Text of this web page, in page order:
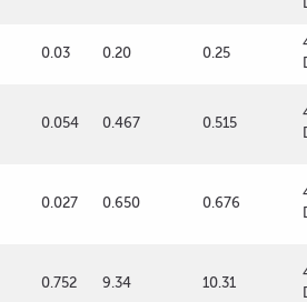
0.03 0.20 0.25
0.054 0.467 0.515
0.027 0.650 0.676
0.752 9.34 10.31